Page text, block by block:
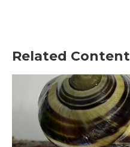
Related Content